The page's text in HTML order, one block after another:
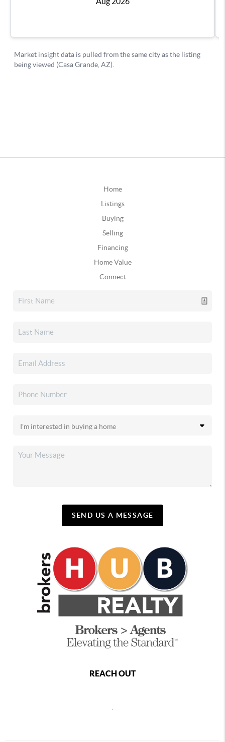
Home
Listings
Buying
Selling
Financing
Home Value
Connect
SEND US A MESSAGE
REACH OUT